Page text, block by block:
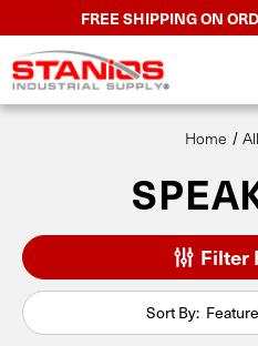
FREE SHIPPING ON
Home
Filter
Sort By: